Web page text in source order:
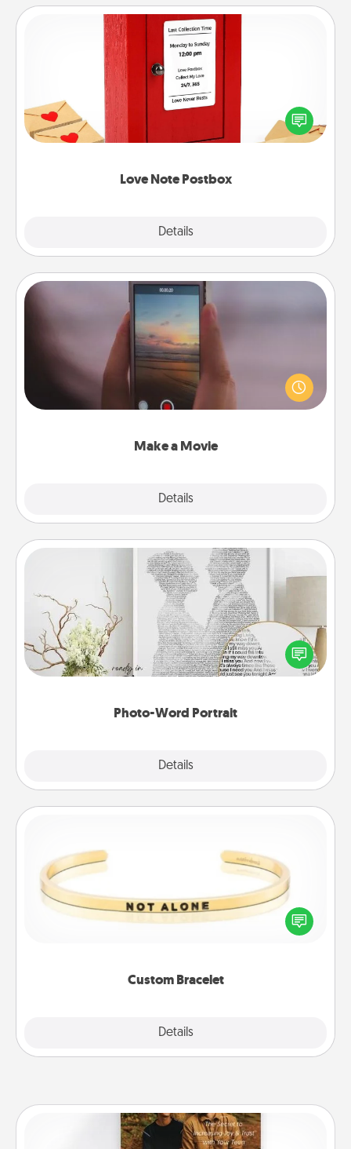
Love Note Postbox
Details
Love Note Postbox
Creating your love notes is as easy as writing on the
blank note, folding it into the envelope, and sealing
it with a heart sticker. Slip it into the postbox and
Make a Movie
Details
Make a Movie
Record your own short adventure or funny skit with
your family or special someone. Start small or go
big—but either way, Canva makes it easy to put it all
Photo-Word Portrait
Details
Photo-Word Portrait
Write a heartfelt letter to your loved one. Then, have
it made into a photo-word portrait!
Custom Bracelet
Details
In a season where many feel isolated, you can
remind your loved one they are not alone.